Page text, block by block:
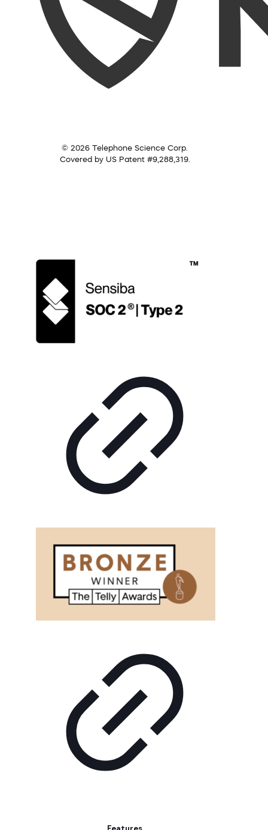
© 2026 Telephone Science Corp.
Covered by US Patent #9,288,319.